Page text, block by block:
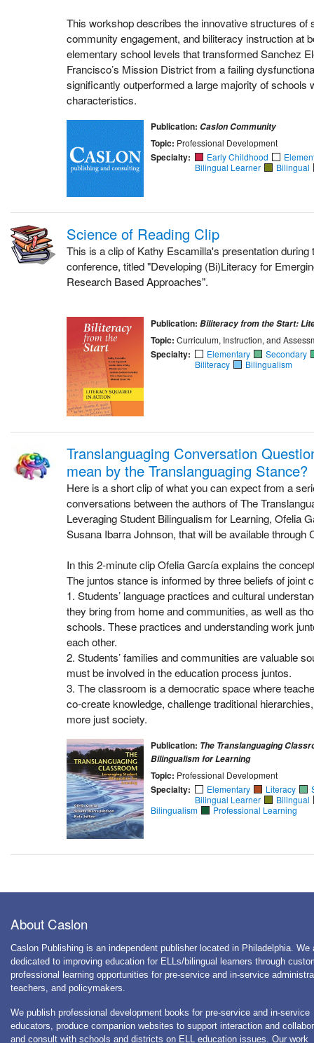
This workshop describes the innovative structures of
community engagement, and biliteracy instruction at
elementary school levels that transformed Sanchez
Francisco’s Mission District from a failing
significantly outperformed a large majority of schools
characteristics.
Publication: Caslon Community
Topic: Professional Development
Specialty: Early Childhood
Bilingual Learner
Bilingual
Science of Reading Clip
This is a clip of Kathy Escamilla's presentation during
conference, titled "Developing (Bi)Literacy for
Research Based Approaches".
Publication: Biliteracy from the Start:
Topic: Curriculum, Instruction, and
Specialty: Elementary
Secondary
Biliteracy
Bilingualism
Translanguaging Conversation
mean by the Translanguaging Stance?
Here is a short clip of what you can expect from a
conversations between the authors of The
Leveraging Student Bilingualism for Learning, Ofelia
Susana Ibarra Johnson, that will be available through
In this 2-minute clip Ofelia García explains the
The juntos stance is informed by three beliefs of joint
1. Students’ language practices and cultural
they bring from home and communities, as well as
schools. These practices and understanding work
each other.
2. Students’ families and communities are valuable
must be involved in the education process juntos.
3. The classroom is a democratic space where
co-create knowledge, challenge traditional
more just society.
Publication: The Translanguaging
Bilingualism for Learning
Topic: Professional Development
Specialty: Elementary Literacy
Bilingual Learner
Bilingual
Bilingualism
Professional Learning
About Caslon
Caslon Publishing is an independent publisher located in Philadelphia. We
dedicated to improving education for ELLs/bilingual learners through
professional learning opportunities for pre-service and in-service
teachers, and policymakers.
We publish professional development books for pre-service and in-service
educators, produce companion websites to support interaction and
and consult with schools and districts on ELL education issues. Our work